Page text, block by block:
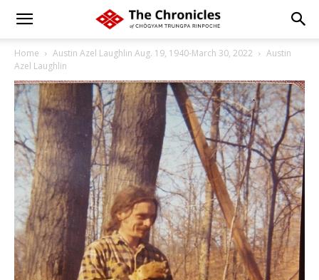
Home Austin Azel Laughlin Aug. 19, 1940-March 30, 2022
Austin
Azel Laughlin